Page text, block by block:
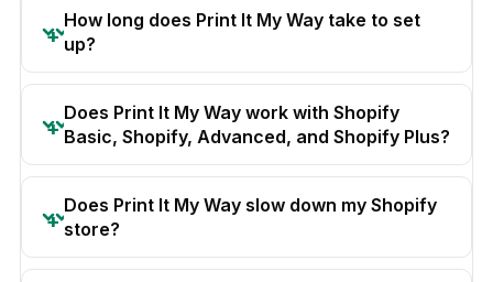
How long does Print It My Way take to set
up?
Does Print It My Way work with Shopify
Basic, Shopify, Advanced, and Shopify Plus?
Does Print It My Way slow down my Shopify
store?